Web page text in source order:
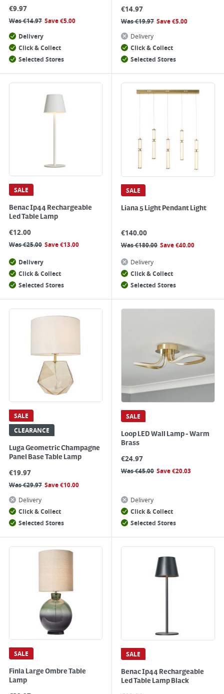
€9.97
Was€14.97 Save€5.00
Delivery
Click & Collect
Selected Stores
€14.97
Was€19.97 Save€5.00
Delivery
Click & Collect
Selected Stores
SALE
Benac Ip44 Rechargeable
Led Table Lamp
€12.00
Was€25.00 Save€13.00
Delivery
Click & Collect
Selected Stores
SALE
Liana 5 Light Pendant Light
€140.00
Was€180.00 Save€40.00
Delivery
Click & Collect
Selected Stores
SALE
CLEARANCE
Luga Geometric Champagne
Panel Base Table Lamp
€19.97
Was€29.97 Save€10.00
Delivery
Click & Collect
Selected Stores
SALE
Loop LED Wall Lamp - Warm
Brass
€24.97
Was€45.00 Save€20.03
Delivery
Click & Collect
Selected Stores
SALE
Finla Large Ombre Table
Lamp
SALE
Benac Ip44 Rechargeable
Led Table Lamp Black